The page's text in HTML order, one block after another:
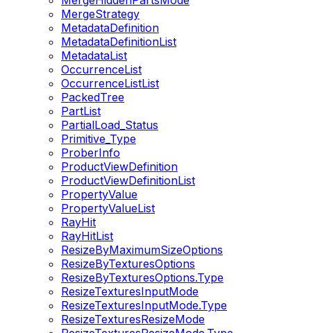
MergeStrategy
MetadataDefinition
MetadataDefinitionList
MetadataList
OccurrenceList
OccurrenceListList
PackedTree
PartList
PartialLoad_Status
Primitive_Type
ProberInfo
ProductViewDefinition
ProductViewDefinitionList
PropertyValue
PropertyValueList
RayHit
RayHitList
ResizeByMaximumSizeOptions
ResizeByTexturesOptions
ResizeByTexturesOptions.Type
ResizeTexturesInputMode
ResizeTexturesInputMode.Type
ResizeTexturesResizeMode